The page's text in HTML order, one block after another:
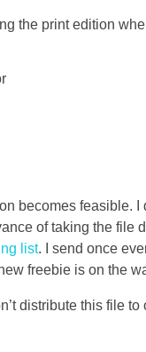
the print edition
becomes feasible. I
of taking the file
list. I send once
freebie is on the
distribute this file to